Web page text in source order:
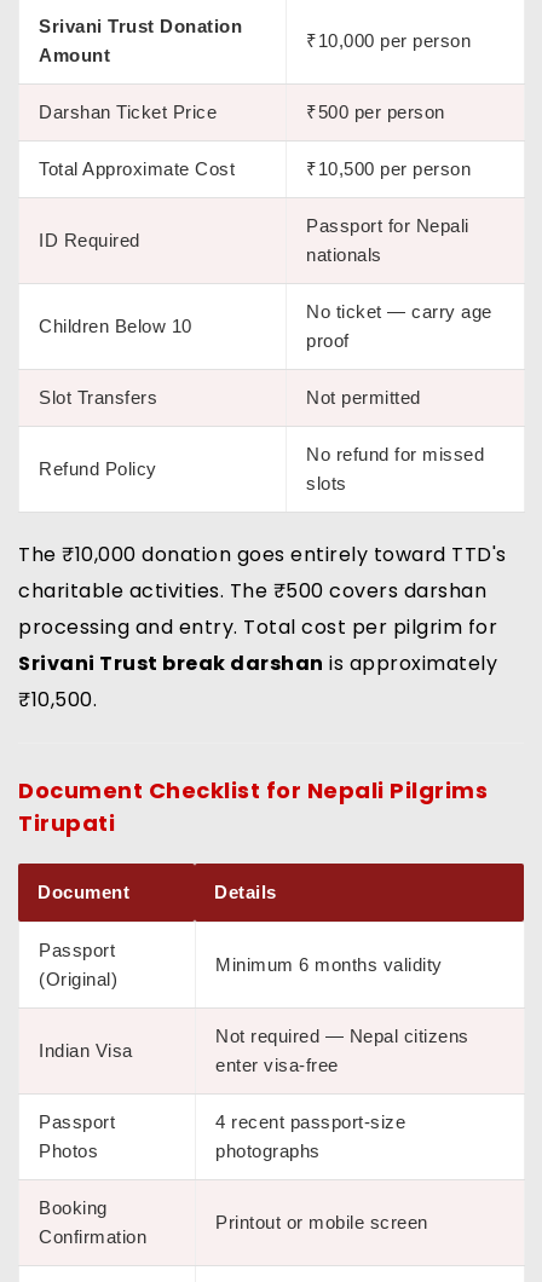
Srivani Trust Donation
Amount
₹10,000 per person
Darshan Ticket Price ₹500 per person
Total Approximate Cost ₹10,500 per person
ID Required
Passport for Nepali
nationals
Children Below 10
No ticket — carry age
proof
Slot Transfers Not permitted
Refund Policy
No refund for missed
slots
The ₹10,000 donation goes entirely toward TTD's
charitable activities. The ₹500 covers darshan
processing and entry. Total cost per pilgrim for
Srivani Trust break darshan is approximately
₹10,500.
Document Checklist for Nepali Pilgrims
Tirupati
Document Details
Passport
(Original)
Minimum 6 months validity
Indian Visa
Not required — Nepal citizens
enter visa-free
Passport
Photos
4 recent passport-size
photographs
Booking
Confirmation
Printout or mobile screen